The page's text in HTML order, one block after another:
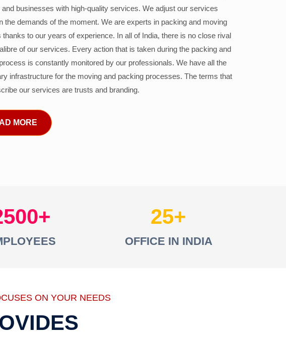
and businesses with high-quality services. We adjust our services
the demands of the moment. We are experts in packing and moving
thanks to our years of experience. In all of India, there is no close rival
of our services. Every action that is taken during the packing and
is constantly monitored by our professionals. We have all the
infrastructure for the moving and packing processes. The terms that
our services are trusts and branding.
MORE
25
OFFICE IN INDIA
ON YOUR NEEDS